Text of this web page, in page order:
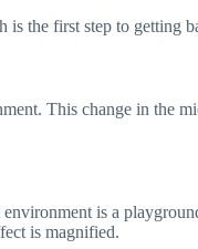
the first step to getting
This change in the
is a
is magnified.